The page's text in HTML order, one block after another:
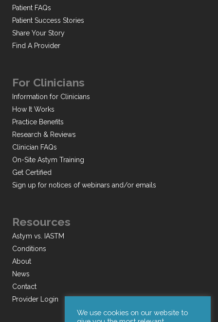
Patient FAQs
Patient Success Stories
Share Your Story
Find A Provider
For Clinicians
Information for Clinicians
How It Works
Practice Benefits
Research & Reviews
Clinician FAQs
On-Site Astym Training
Get Certified
Sign up for notices of webinars and/or emails
Resources
Astym vs. IASTM
Conditions
About
News
Contact
Provider Login
We use cookies on our website to